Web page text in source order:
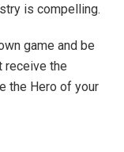
is compelling.
game and be
receive the
the Hero of your